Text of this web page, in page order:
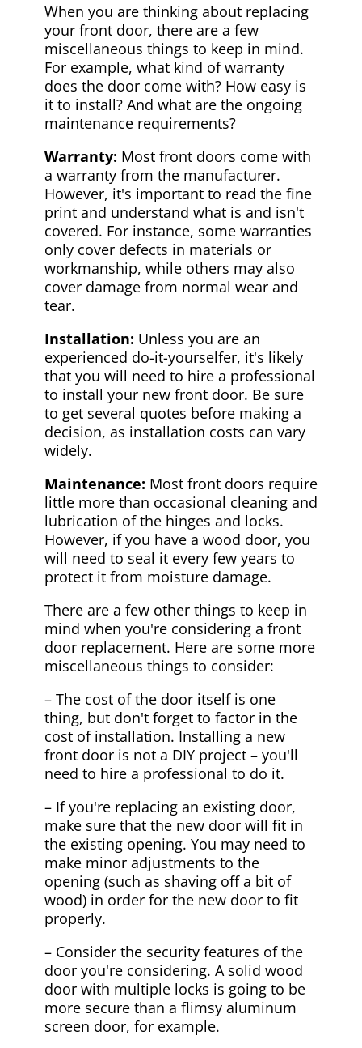
When you are thinking about replacing
your front door, there are a few
miscellaneous things to keep in mind.
For example, what kind of warranty
does the door come with? How easy is
it to install? And what are the ongoing
maintenance requirements?
Warranty: Most front doors come with
a warranty from the manufacturer.
However, it's important to read the fine
print and understand what is and isn't
covered. For instance, some warranties
only cover defects in materials or
workmanship, while others may also
cover damage from normal wear and
tear.
Installation: Unless you are an
experienced do-it-yourselfer, it's likely
that you will need to hire a professional
to install your new front door. Be sure
to get several quotes before making a
decision, as installation costs can vary
widely.
Maintenance: Most front doors require
little more than occasional cleaning and
lubrication of the hinges and locks.
However, if you have a wood door, you
will need to seal it every few years to
protect it from moisture damage.
There are a few other things to keep in
mind when you're considering a front
door replacement. Here are some more
miscellaneous things to consider:
– The cost of the door itself is one
thing, but don't forget to factor in the
cost of installation. Installing a new
front door is not a DIY project – you'll
need to hire a professional to do it.
– If you're replacing an existing door,
make sure that the new door will fit in
the existing opening. You may need to
make minor adjustments to the
opening (such as shaving off a bit of
wood) in order for the new door to fit
properly.
– Consider the security features of the
door you're considering. A solid wood
door with multiple locks is going to be
more secure than a flimsy aluminum
screen door, for example.